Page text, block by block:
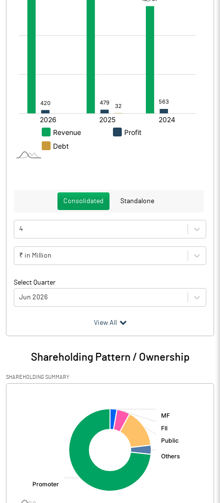
Consolidated Standalone
4
₹ in Million
Select Quarter
Jun 2026
Particulars Jun 2026
Audited / UnAudited UnAudited
Net Sales 48242.60
Operating Profit
View All
Shareholding Pattern / Ownership
SHAREHOLDING SUMMARY